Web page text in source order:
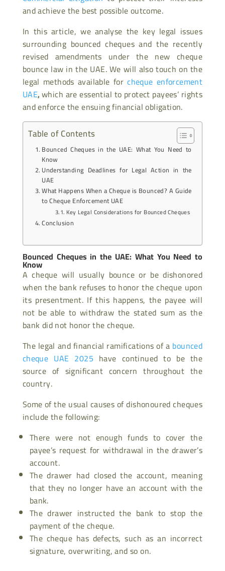
and achieve the best possible outcome.
In this article, we analyse the key legal issues
surrounding bounced cheques and the recently
revised amendments under the new cheque
bounce law in the UAE. We will also touch on the
legal methods available forcheque enforcement
UAE,which are essential to protect payees’ rights
and enforce the ensuing financial obligation.
Table of Contents
Bounced Cheques in the UAE: What You Need to
Know
Understanding Deadlines for Legal Action in the
UAE
What Happens When a Cheque is Bounced? A Guide
to Cheque Enforcement UAE
Key Legal Considerations for Bounced Cheques
Conclusion
Bounced Cheques in the UAE: What You Need to
Know
A cheque will usually bounce or be dishonored
when the bank refuses to honor the cheque upon
its presentment. If this happens, the payee will
not be able to withdraw the stated sum as the
bank did not honor the cheque.
The legal and financial ramifications of a bounced
cheque UAE 2025 have continued to be the
source of significant concern throughout the
country.
Some of the usual causes of dishonoured cheques
include the following:
There were not enough funds to cover the
payee’s request for withdrawal in the drawer’s
account.
The drawer had closed the account, meaning
that they no longer have an account with the
bank.
The drawer instructed the bank to stop the
payment of the cheque.
The cheque has defects, such as an incorrect
signature, overwriting, and so on.